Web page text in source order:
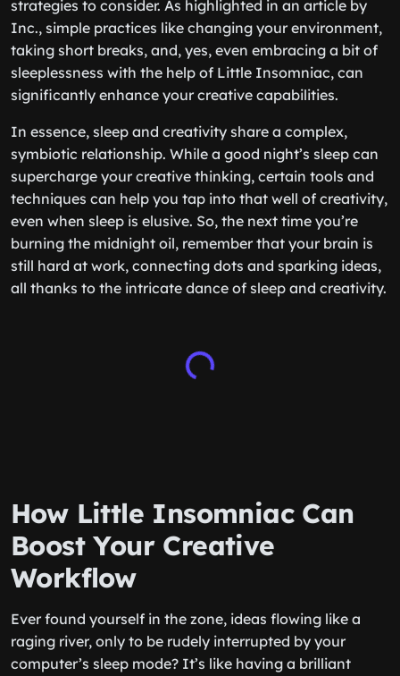
strategies to consider. As highlighted in an article by
Inc., simple practices like changing your environment,
taking short breaks, and, yes, even embracing a bit of
sleeplessness with the help of Little Insomniac, can
significantly enhance your creative capabilities.
In essence, sleep and creativity share a complex,
symbiotic relationship. While a good night’s sleep can
supercharge your creative thinking, certain tools and
techniques can help you tap into that well of creativity,
even when sleep is elusive. So, the next time you’re
burning the midnight oil, remember that your brain is
still hard at work, connecting dots and sparking ideas,
all thanks to the intricate dance of sleep and creativity.
How Little Insomniac Can
Boost Your Creative
Workflow
Ever found yourself in the zone, ideas flowing like a
raging river, only to be rudely interrupted by your
computer’s sleep mode? It’s like having a brilliant